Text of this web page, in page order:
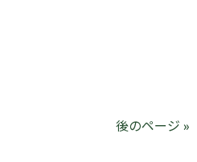
後のページ »